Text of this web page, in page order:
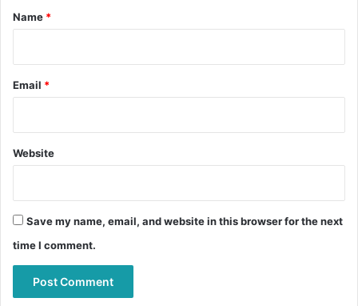
*
Name *
Email *
Website
Save my name, email, and website in this browser for the next
time I comment.